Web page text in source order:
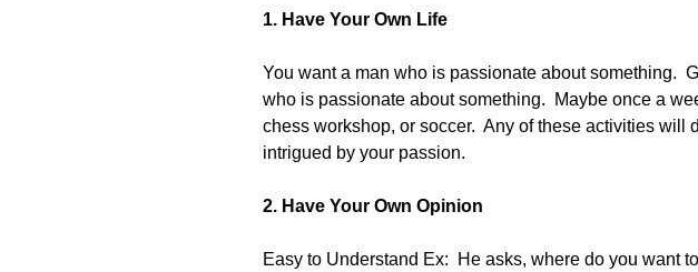
1. Have Your Own Life
You want a man who is passionate about something.
who is passionate about something.  Maybe once a
chess workshop, or soccer.  Any of these activities will
intrigued by your passion.
2. Have Your Own Opinion
Easy to Understand Ex:  He asks, where do you want